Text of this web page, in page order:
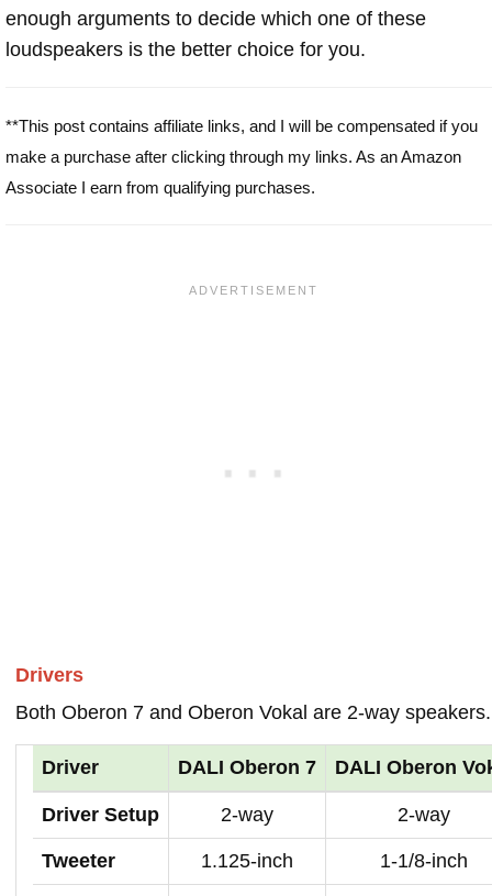
enough arguments to decide which one of these
loudspeakers is the better choice for you.
**This post contains affiliate links, and I will be compensated if you
make a purchase after clicking through my links. As an Amazon
Associate I earn from qualifying purchases.
Drivers
Both Oberon 7 and Oberon Vokal are 2-way speakers.
Driver DALI Oberon 7 DALI Oberon
Driver Setup 2-way 2-way
Tweeter 1.125-inch 1-1/8-inch